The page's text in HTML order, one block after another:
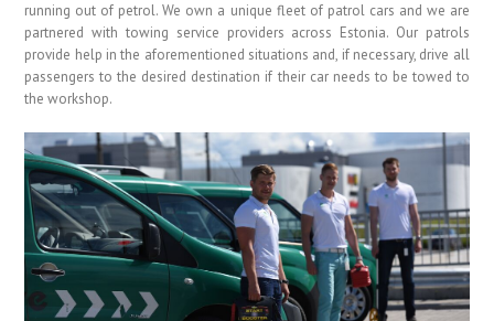
running out of petrol. We own a unique fleet of patrol cars and we are
partnered with towing service providers across Estonia. Our patrols
provide help in the aforementioned situations and, if necessary, drive all
passengers to the desired destination if their car needs to be towed to
the workshop.